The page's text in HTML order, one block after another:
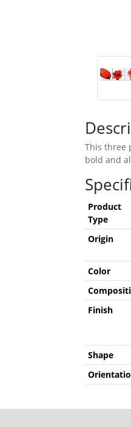
This three
bold and
Product
Type
Origin
Color
Finish
Shape